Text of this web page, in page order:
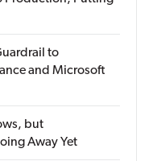
to
and Microsoft
but
Away Yet